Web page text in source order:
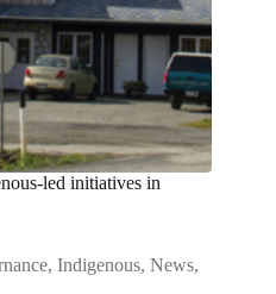
led initiatives in
, Indigenous, News,